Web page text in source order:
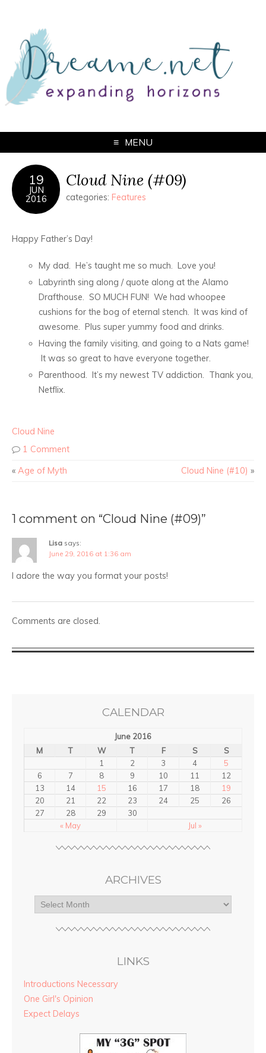
MENU
19
JUN
2016
Cloud Nine (#09)
categories: Features
Happy Father’s Day!
My dad. He’s taught me so much. Love you!
Labyrinth sing along / quote along at the Alamo
Drafthouse. SO MUCH FUN! We had whoopee
cushions for the bog of eternal stench. It was kind of
awesome. Plus super yummy food and drinks.
Having the family visiting, and going to a Nats game!
It was so great to have everyone together.
Parenthood. It’s my newest TV addiction. Thank you,
Netflix.
Cloud Nine
1 Comment
« Age of Myth Cloud Nine (#10) »
1 comment on “Cloud Nine (#09)”
Lisa says:
June 29, 2016 at 1:36 am
I adore the way you format your posts!
Comments are closed.
CALENDAR
June 2016
M
T W T F S S
« May Jul »
1 2 3 4
5
6
7 8 9 10 11
12
13
14 15 16 17 18
19
20
21 22 23 24 25
26
27
28 29 30
ARCHIVES
LINKS
Introductions Necessary
One Girl's Opinion
Expect Delays